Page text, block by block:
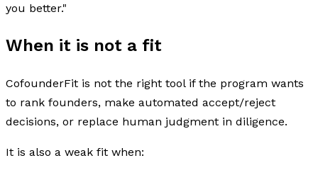
you better."
When it is not a fit
CofounderFit is not the right tool if the program wants
to rank founders, make automated accept/reject
decisions, or replace human judgment in diligence.
It is also a weak fit when: